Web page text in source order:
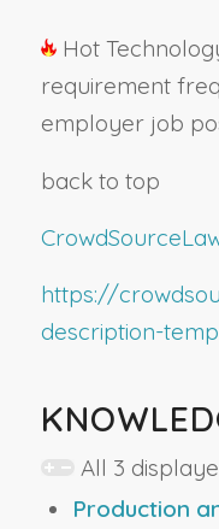
Hot
requirement
employer job
back to top
https://
description-
All 3
Production